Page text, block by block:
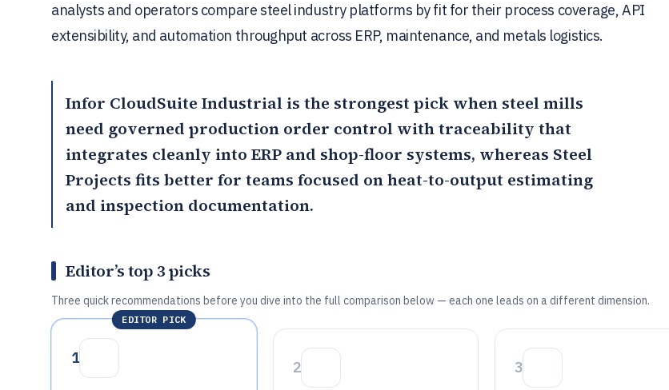
analysts and operators compare steel industry platforms by fit for their process coverage, API
extensibility, and automation throughput across ERP, maintenance, and metals logistics.
Infor CloudSuite Industrial is the strongest pick when steel mills
need governed production order control with traceability that
integrates cleanly into ERP and shop-floor systems, whereas Steel
Projects fits better for teams focused on heat-to-output estimating
and inspection documentation.
Editor’s top 3 picks
Three quick recommendations before you dive into the full comparison below — each one leads on a different dimension.
EDITOR PICK
1
2 3